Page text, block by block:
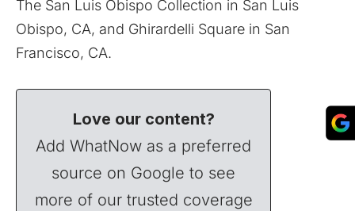
The San Luis Obispo Collection in San Luis
Obispo, CA, and Ghirardelli Square in San
Francisco, CA.
Love our content?
Add WhatNow as a preferred
source on Google to see
more of our trusted coverage